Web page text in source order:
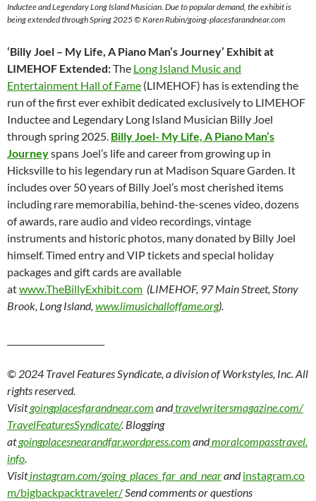
Inductee and Legendary Long Island Musician. Due to popular demand, the exhibit is
being extended through Spring 2025 © Karen Rubin/going-placesfarandnear.com
‘Billy Joel – My Life, A Piano Man’s Journey’ Exhibit at
LIMEHOF Extended:The Long Island Music and
Entertainment Hall of Fame (LIMEHOF) has is extending the
run of the first ever exhibit dedicated exclusively to LIMEHOF
Inductee and Legendary Long Island Musician Billy Joel
through spring 2025. Billy Joel- My Life, A Piano Man’s
Journeyspans Joel’s life and career from growing up in
Hicksville to his legendary run at Madison Square Garden. It
includes over 50 years of Billy Joel’s most cherished items
including rare memorabilia, behind-the-scenes video, dozens
of awards, rare audio and video recordings, vintage
instruments and historic photos, many donated by Billy Joel
himself. Timed entry and VIP tickets and special holiday
packages and gift cards are available
atwww.TheBillyExhibit.com (LIMEHOF, 97 Main Street, Stony
Brook, Long Island, www.limusichalloffame.org).
© 2024 Travel Features Syndicate, a division of Workstyles, Inc. All
rights reserved.
Visitgoingplacesfarandnear.com andtravelwritersmagazine.com/
TravelFeaturesSyndicate/. Blogging
atgoingplacesnearandfar.wordpress.com andmoralcompasstravel.
info
Visit instagram.com/going_places_far_and_nearandinstagram.co
m/bigbackpacktraveler/ Send comments or questions